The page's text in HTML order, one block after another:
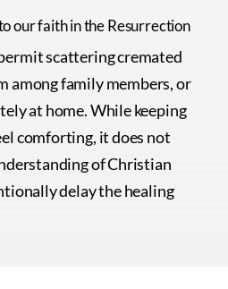
our faith in the Resurrection
scattering cremated
among family members, or
at home. While keeping
comforting, it does not
of Christian
delay the healing